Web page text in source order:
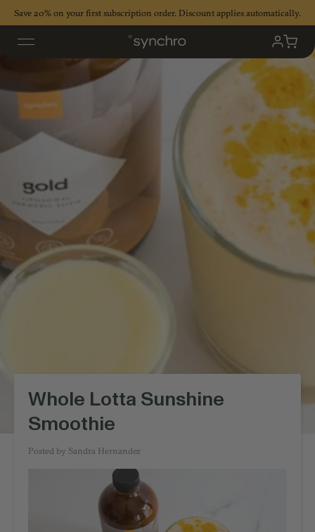
Save 20% on your first subscription order. Discount applies automatically.
My
Account
Cart
Whole Lotta Sunshine
Smoothie
Posted by Sandra Hernandez